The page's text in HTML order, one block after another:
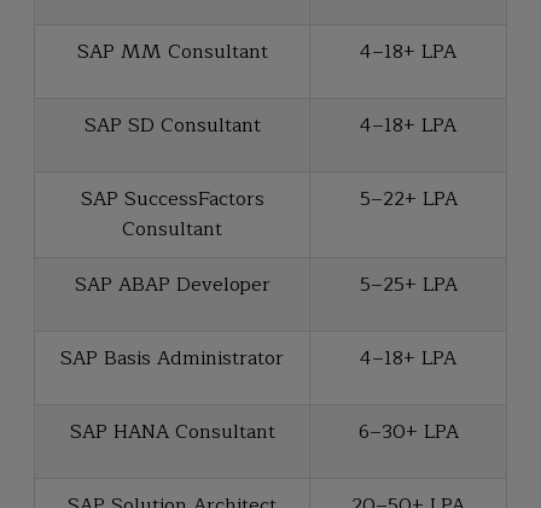
SAP MM Consultant ₹4–18+ LPA
SAP SD Consultant ₹4–18+ LPA
SAP SuccessFactors
Consultant
₹5–22+ LPA
SAP ABAP Developer ₹5–25+ LPA
SAP Basis Administrator ₹4–18+ LPA
SAP HANA Consultant ₹6–30+ LPA